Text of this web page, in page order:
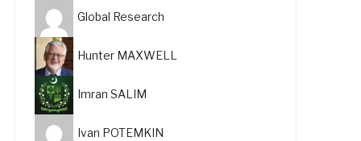
Global Research
Hunter MAXWELL
Imran SALIM
Ivan POTEMKIN